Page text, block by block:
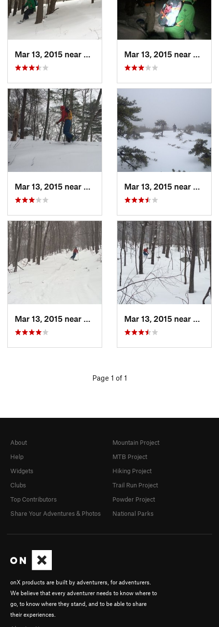
Pine Bush, NY
Kerhonkson, NY
Pine Bush, NY
Page 1 of 1
onX products are built by adventurers, for adventurers.
We believe that every adventurer needs to know where to
go, to know where they stand, and to be able to share
their experiences.
About
Help
Widgets
Clubs
Top Contributors
Share Your Adventures & Photos
Mountain Project
MTB Project
Hiking Project
Trail Run Project
Powder Project
National Parks